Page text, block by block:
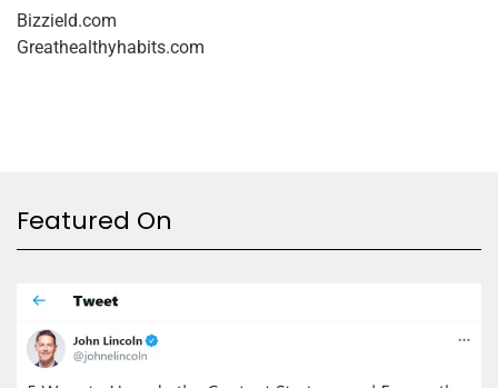
Bizzield.com
Greathealthyhabits.com
Featured On